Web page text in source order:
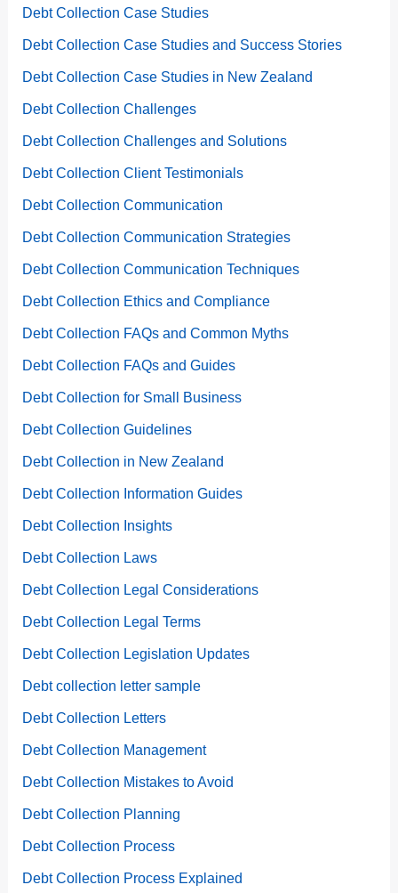
Debt Collection Case Studies
Debt Collection Case Studies and Success Stories
Debt Collection Case Studies in New Zealand
Debt Collection Challenges
Debt Collection Challenges and Solutions
Debt Collection Client Testimonials
Debt Collection Communication
Debt Collection Communication Strategies
Debt Collection Communication Techniques
Debt Collection Ethics and Compliance
Debt Collection FAQs and Common Myths
Debt Collection FAQs and Guides
Debt Collection for Small Business
Debt Collection Guidelines
Debt Collection in New Zealand
Debt Collection Information Guides
Debt Collection Insights
Debt Collection Laws
Debt Collection Legal Considerations
Debt Collection Legal Terms
Debt Collection Legislation Updates
Debt collection letter sample
Debt Collection Letters
Debt Collection Management
Debt Collection Mistakes to Avoid
Debt Collection Planning
Debt Collection Process
Debt Collection Process Explained